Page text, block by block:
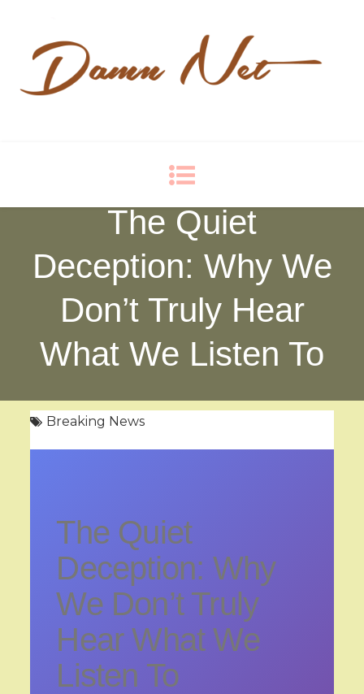
The Quiet
Deception: Why We
Don’t Truly Hear
What We Listen To
Breaking News
The Quiet
Deception: Why
We Don’t Truly
Hear What We
Listen To